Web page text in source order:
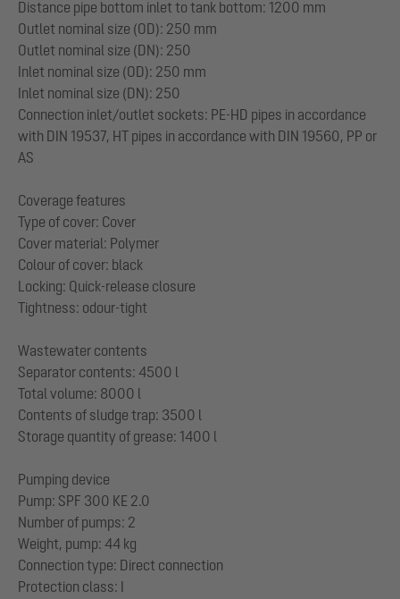
Distance pipe bottom inlet to tank bottom: 1200 mm
Outlet nominal size (OD): 250 mm
Outlet nominal size (DN): 250
Inlet nominal size (OD): 250 mm
Inlet nominal size (DN): 250
Connection inlet/outlet sockets: PE-HD pipes in accordance
with DIN 19537, HT pipes in accordance with DIN 19560, PP or
AS
Coverage features
Type of cover: Cover
Cover material: Polymer
Colour of cover: black
Locking: Quick-release closure
Tightness: odour-tight
Wastewater contents
Separator contents: 4500 l
Total volume: 8000 l
Contents of sludge trap: 3500 l
Storage quantity of grease: 1400 l
Pumping device
Pump: SPF 300 KE 2.0
Number of pumps: 2
Weight, pump: 44 kg
Connection type: Direct connection
Protection class: I